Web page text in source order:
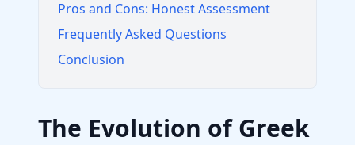
Pros and Cons: Honest Assessment
Frequently Asked Questions
Conclusion
The Evolution of Greek